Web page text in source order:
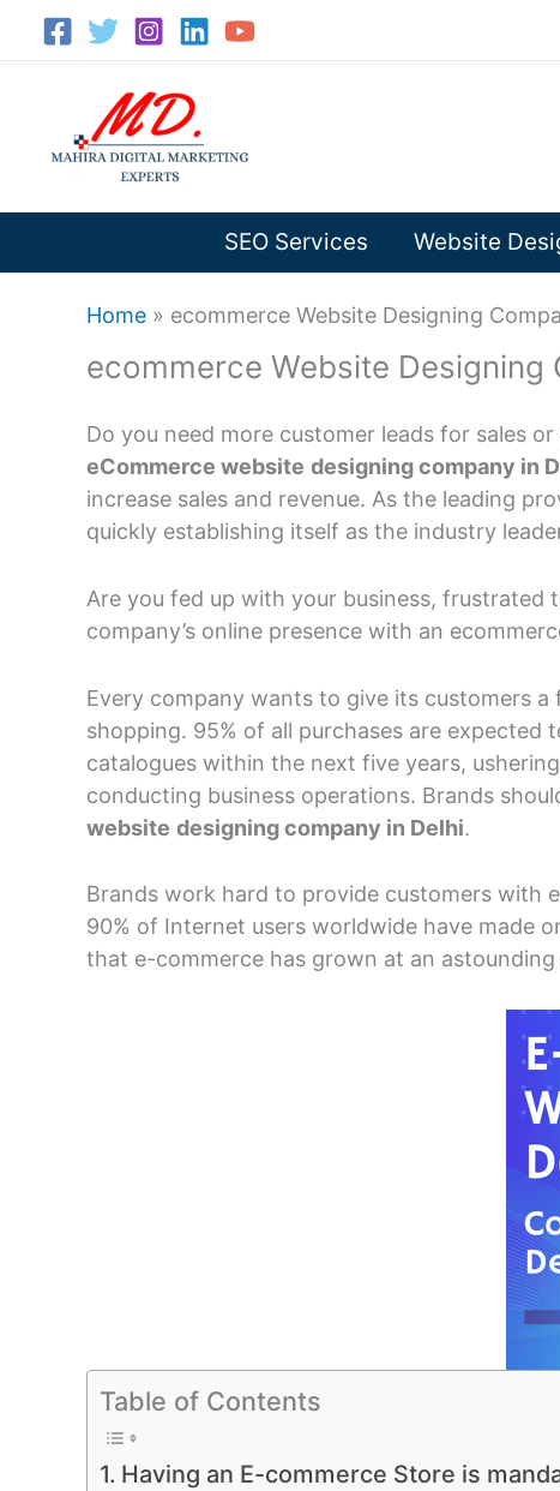
SEO Services Website
Home » ecommerce Website Designing
ecommerce Website Designing
Do you need more customer leads for sales
eCommerce website designing company in
increase sales and revenue. As the leading
quickly establishing itself as the industry
Are you fed up with your business, frustrated
company’s online presence with an
Every company wants to give its customers
shopping. 95% of all purchases are
catalogues within the next five years,
conducting business operations. Brands
website designing company in Delhi.
Brands work hard to provide customers with
90% of Internet users worldwide have made
that e-commerce has grown at an
Table of Contents
Having an E-commerce Store is